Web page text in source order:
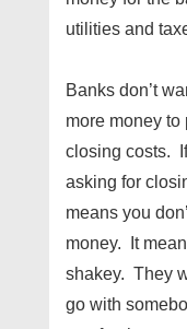
utilities and
Banks don’t
more money to
closing costs.
asking for
means you
money. It
shakey. They
go with